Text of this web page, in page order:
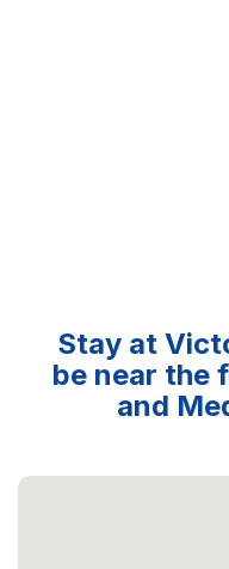
Stay at
be near the
and